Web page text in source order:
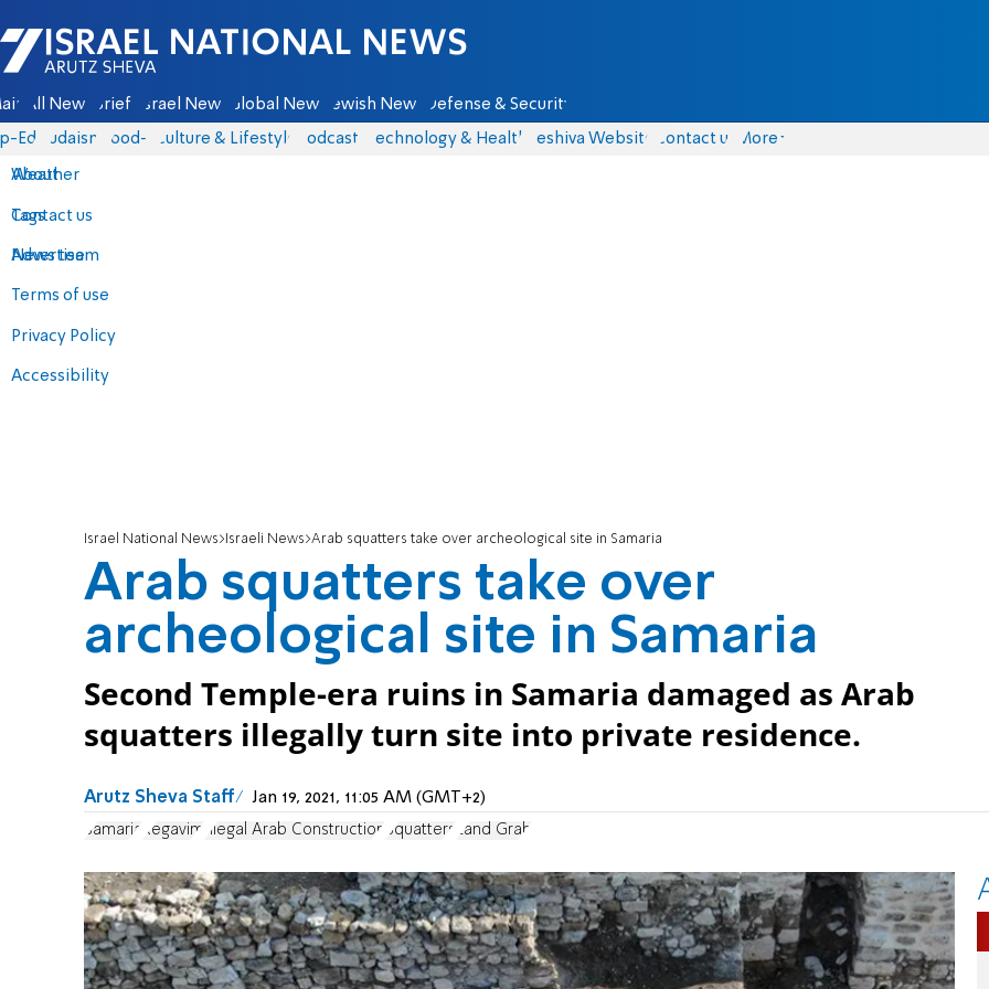
Israel National News - Arutz Sheva
All News Briefs Israel News Global News Jewish News Defense & Security
Eds Judaism food-1 Culture & Lifestyle Podcasts Technology & Health Yeshiva Website Contact us
About
Contact us
Advertise
Terms of use
Privacy Policy
Accessibility
More
Weather
Tags
News team
Israel National News Israeli News Arab squatters take over archeological site in Samaria
Arab squatters take over
archeological site in Samaria
Second Temple-era ruins in Samaria damaged as Arab
squatters illegally turn site into private residence.
Arutz Sheva Staff Jan 19, 2021, 11:05 AM (GMT+2)
Samaria Regavim Illegal Arab Construction Squatters Land Grab